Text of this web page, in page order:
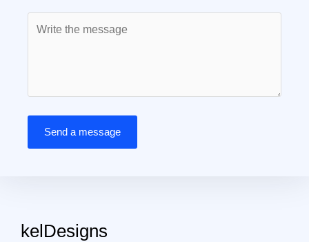
Send a message
kelDesigns